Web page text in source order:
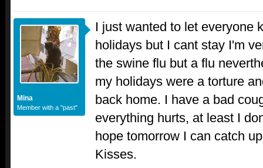
Mina
Member with a "past"
I just wanted to let everyone
holidays but I cant stay I'm
the swine flu but a flu
my holidays were a torture
back home. I have a bad
everything hurts, at least I
hope tomorrow I can catch
Kisses.